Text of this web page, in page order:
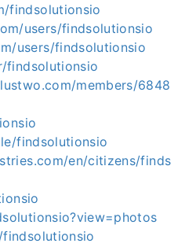
findsolutionsio
users/findsolutionsio
users/findsolutionsio
findsolutionsio
members/6848
findsolutionsio
en/citizens/finds